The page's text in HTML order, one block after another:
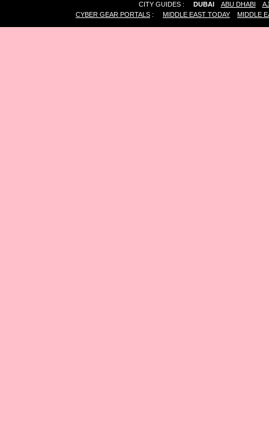
CITY GUIDES : DUBAI ABU DHABI
CYBER GEAR PORTALS : MIDDLE EAST TODAY MIDDLE